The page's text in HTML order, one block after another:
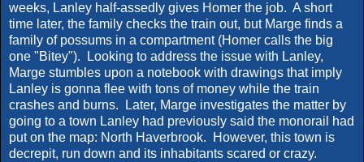
weeks, Lanley half-assedly gives Homer the job. A short
time later, the family checks the train out, but Marge finds a
family of possums in a compartment (Homer calls the big
one "Bitey"). Looking to address the issue with Lanley,
Marge stumbles upon a notebook with drawings that imply
Lanley is gonna flee with tons of money while the train
crashes and burns. Later, Marge investigates the matter by
going to a town Lanley had previously said the monorail had
put on the map: North Haverbrook. However, this town is
decrepit, run down and its inhabitants scared or crazy.